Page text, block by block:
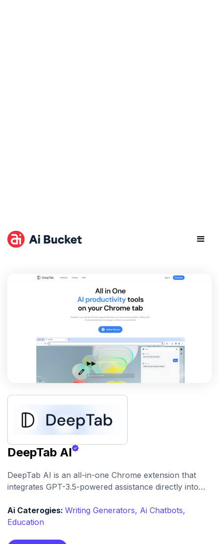
DeepTab AI
DeepTab AI is an all-in-one Chrome extension that
integrates GPT-3.5-powered assistance directly into
like AI chat, instant search, dynamic wallpapers, and
more.
Ai Caterogies: Writing Generators, Ai Chatbots,
Education